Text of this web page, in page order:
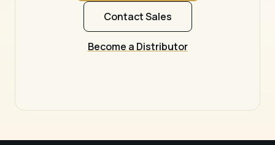
Contact Sales
Become a Distributor